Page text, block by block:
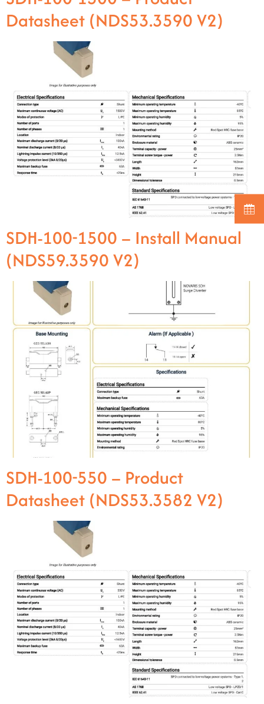
Datasheet (NDS53.3590 V2)
SDH-100-1500 – Install Manual
(NDS59.3590 V2)
SDH-100-550 – Product
Datasheet (NDS53.3582 V2)